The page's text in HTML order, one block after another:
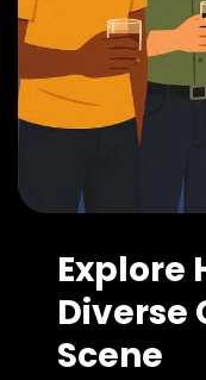
Explore
Diverse
Scene